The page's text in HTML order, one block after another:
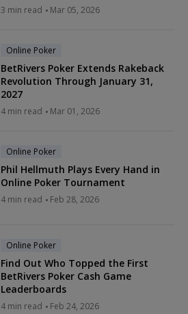
3 min read Mar 05, 2026
Online Poker
BetRivers Poker Extends Rakeback
Revolution Through January 31,
2027
4 min read Mar 01, 2026
Online Poker
Phil Hellmuth Plays Every Hand in
Online Poker Tournament
4 min read Feb 28, 2026
Online Poker
Find Out Who Topped the First
BetRivers Poker Cash Game
Leaderboards
4 min read Feb 24, 2026